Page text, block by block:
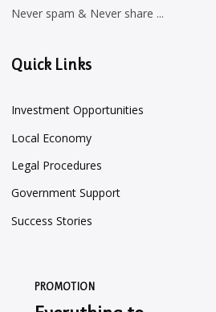
Never spam & Never share ...
Quick Links
Investment Opportunities
Local Economy
Legal Procedures
Government Support
Success Stories
PROMOTION